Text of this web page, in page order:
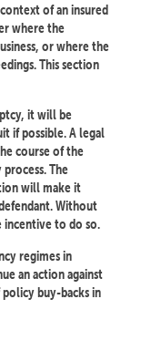
of an insured
where the
or where the
This section
it will be
if possible. A legal
course of the
The
will make it
Without
to do so.
regimes in
an action against
buy-backs in